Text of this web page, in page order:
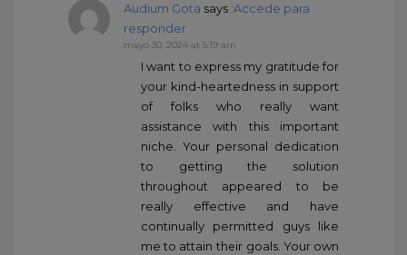
Audium Gota says :Accede para
responder
mayo 30, 2024 at 5:19 am
I want to express my gratitude for
your kind-heartedness in support
of folks who really want
assistance with this important
niche. Your personal dedication
to getting the solution
throughout appeared to be
really effective and have
continually permitted guys like
me to attain their goals. Your own